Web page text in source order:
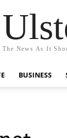
The News As It
BUSINESS